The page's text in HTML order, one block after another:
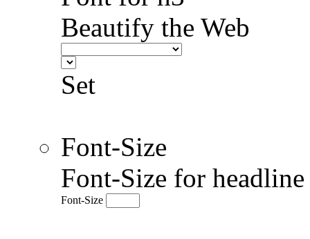
Beautify the Web
Set
Font-Size
Font-Size for
Font-Size